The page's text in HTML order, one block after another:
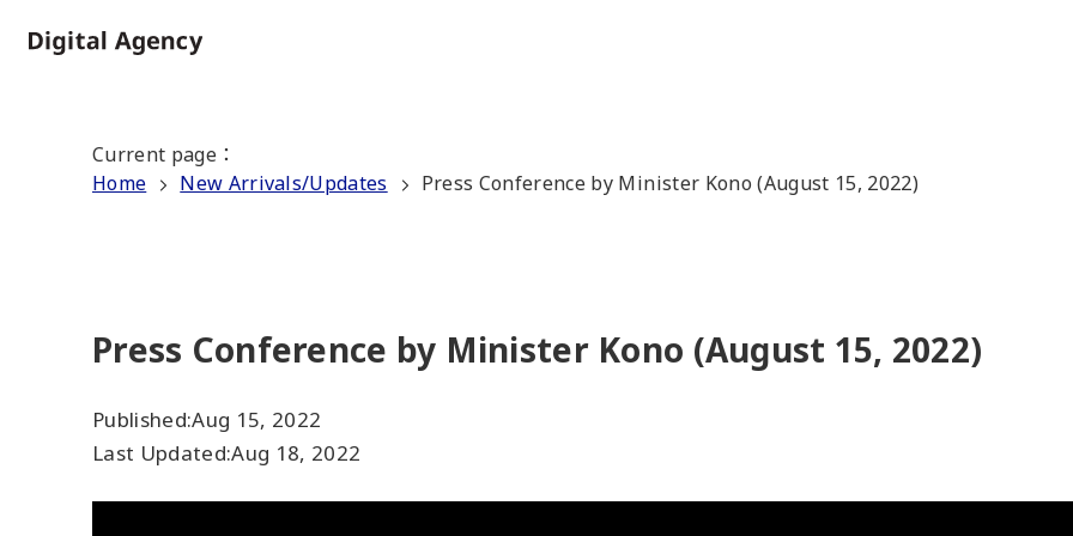
to
Current page ：
Home
New Arrivals/Updates Press Conference by Minister Kono (August 15, 2022)
Press Conference by Minister Kono (August 15, 2022)
Published:Aug 15, 2022
Last Updated:Aug 18, 2022